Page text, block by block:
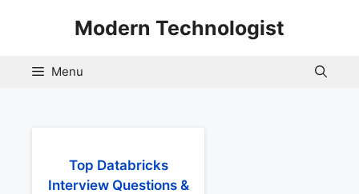
Modern Technologist
Menu
Top Databricks
Interview Questions &